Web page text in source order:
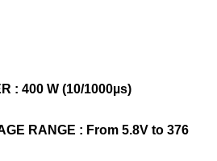
: 400 W (10/1000µs)
RANGE : From 5.8V to 376